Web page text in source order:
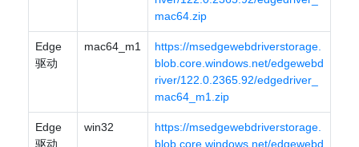
mac64.zip
Edge
驱动
mac64_m1
https://msedgewebdriverstorage.
blob.core.windows.net/edgewebd
river/122.0.2365.92/edgedriver_
mac64_m1.zip
Edge
驱动
win32
https://msedgewebdriverstorage.
blob.core.windows.net/edgewebd